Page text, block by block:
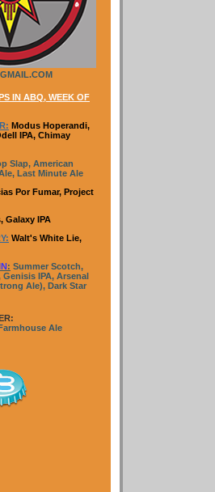
IN ABQ, WEEK OF
Modus Hoperandi,
IPA, Chimay
Slap, American
Last Minute Ale
Por Fumar, Project
Galaxy IPA
Walt's White Lie,
: Summer Scotch,
Genisis IPA, Arsenal
Ale), Dark Star
Ale